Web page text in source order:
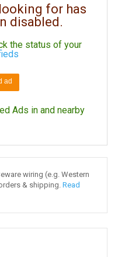
for has
disabled.
the status of your
ad
Ads in and nearby
wiring (e.g. Western
& shipping.Read